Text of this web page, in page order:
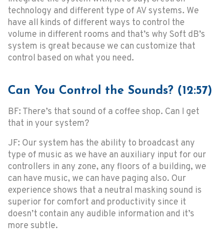
technology and different type of AV systems. We
have all kinds of different ways to control the
volume in different rooms and that’s why Soft dB’s
system is great because we can customize that
control based on what you need.
Can You Control the Sounds? (12:57)
BF: There’s that sound of a coffee shop. Can I get
that in your system?
JF: Our system has the ability to broadcast any
type of music as we have an auxiliary input for our
controllers in any zone, any floors of a building, we
can have music, we can have paging also. Our
experience shows that a neutral masking sound is
superior for comfort and productivity since it
doesn’t contain any audible information and it’s
more subtle.